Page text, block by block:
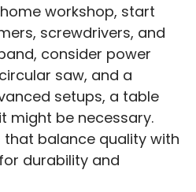
workshop, start
screwdrivers, and
consider power
saw, and a
setups, a table
might be necessary.
balance quality with
durability and